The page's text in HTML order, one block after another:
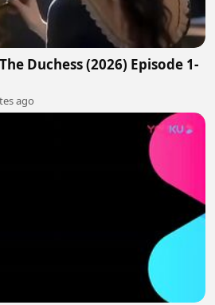
Duchess (2026) Episode 1-
ago